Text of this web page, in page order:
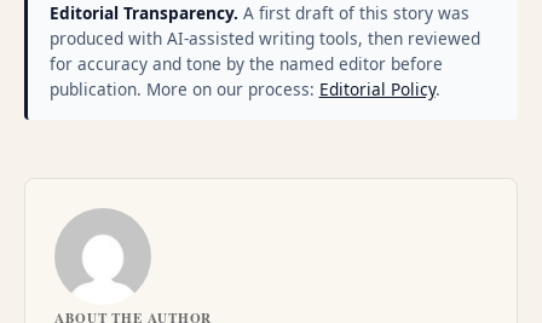
Editorial Transparency. A first draft of this story was
produced with AI-assisted writing tools, then reviewed
for accuracy and tone by the named editor before
publication. More on our process: Editorial Policy.
ABOUT THE AUTHOR